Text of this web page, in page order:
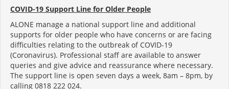
COVID-19 Support Line for Older People
ALONE manage a national support line and additional
supports for older people who have concerns or are facing
difficulties relating to the outbreak of COVID-19
(Coronavirus). Professional staff are available to answer
queries and give advice and reassurance where necessary.
The support line is open seven days a week, 8am – 8pm, by
calling 0818 222 024.